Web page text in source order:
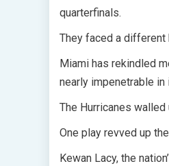
quarterfinals.
They faced a different
Miami has rekindled
nearly impenetrable
The Hurricanes
One play revved up
Kewan Lacy, the